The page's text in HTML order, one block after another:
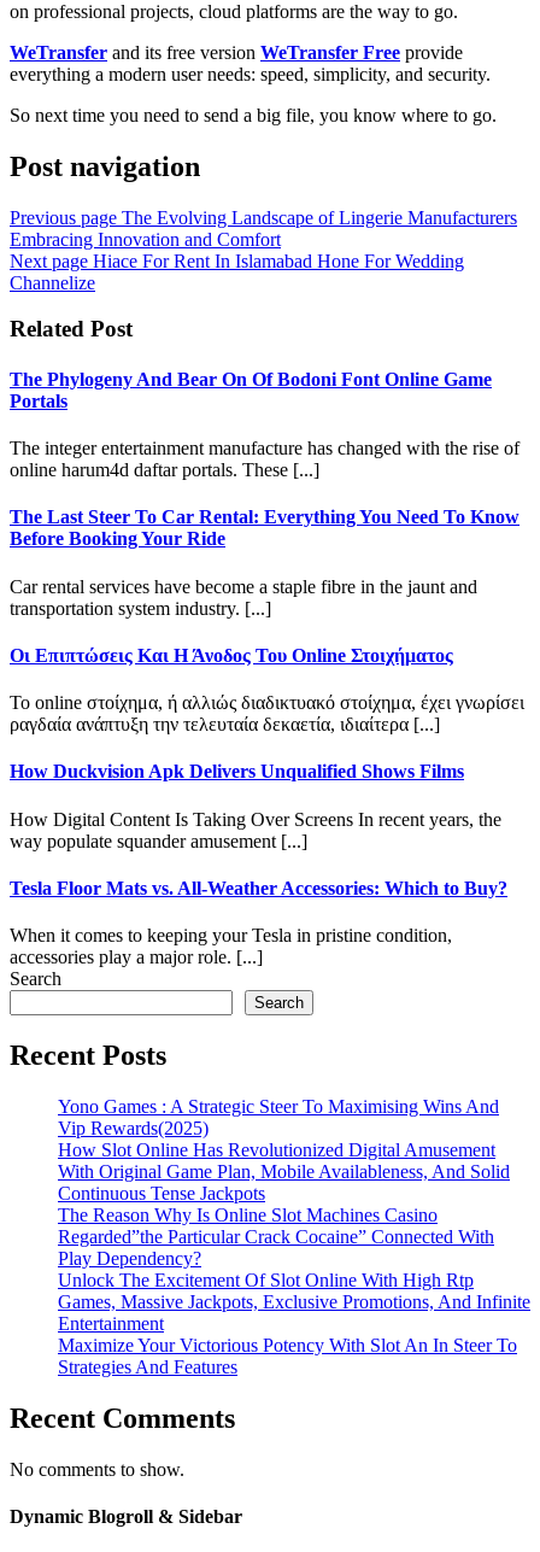
on professional projects, cloud platforms are the way to go.
WeTransfer and its free version WeTransfer Free provide
everything a modern user needs: speed, simplicity, and security.
So next time you need to send a big file, you know where to go.
Post navigation
Previous page The Evolving Landscape of Lingerie Manufacturers
Embracing Innovation and Comfort
Next page Hiace For Rent In Islamabad Hone For Wedding
Channelize
Related Post
The Phylogeny And Bear On Of Bodoni Font Online Game
Portals
The integer entertainment manufacture has changed with the rise of
online harum4d daftar portals. These [...]
The Last Steer To Car Rental: Everything You Need To Know
Before Booking Your Ride
Car rental services have become a staple fibre in the jaunt and
transportation system industry. [...]
Οι Επιπτώσεις Και Η Άνοδος Του Online Στοιχήματος
Το online στοίχημα, ή αλλιώς διαδικτυακό στοίχημα, έχει γνωρίσει
ραγδαία ανάπτυξη την τελευταία δεκαετία, ιδιαίτερα [...]
How Duckvision Apk Delivers Unqualified Shows Films
How Digital Content Is Taking Over Screens In recent years, the
way populate squander amusement [...]
Tesla Floor Mats vs. All-Weather Accessories: Which to Buy?
When it comes to keeping your Tesla in pristine condition,
accessories play a major role. [...]
Search
Search
Recent Posts
Yono Games : A Strategic Steer To Maximising Wins And
Vip Rewards(2025)
How Slot Online Has Revolutionized Digital Amusement
With Original Game Plan, Mobile Availableness, And Solid
Continuous Tense Jackpots
The Reason Why Is Online Slot Machines Casino
Regarded”the Particular Crack Cocaine” Connected With
Play Dependency?
Unlock The Excitement Of Slot Online With High Rtp
Games, Massive Jackpots, Exclusive Promotions, And Infinite
Entertainment
Maximize Your Victorious Potency With Slot An In Steer To
Strategies And Features
Recent Comments
No comments to show.
Dynamic Blogroll & Sidebar